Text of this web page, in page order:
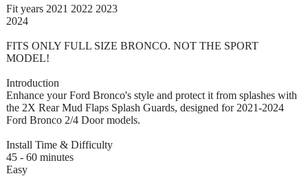
Fit years 2021 2022 2023
2024
FITS ONLY FULL SIZE BRONCO. NOT THE SPORT
MODEL!
Introduction
Enhance your Ford Bronco's style and protect it from splashes with
the 2X Rear Mud Flaps Splash Guards, designed for 2021-2024
Ford Bronco 2/4 Door models.
Install Time & Difficulty
45 - 60 minutes
Easy